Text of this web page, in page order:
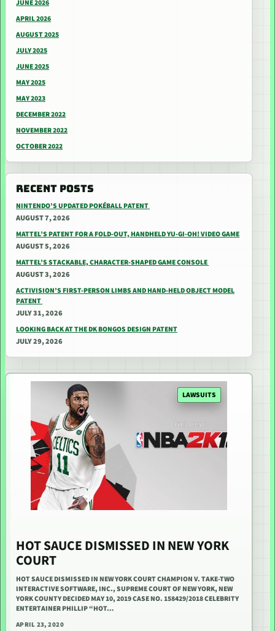
JUNE 2026
APRIL 2026
AUGUST 2025
JULY 2025
JUNE 2025
MAY 2025
MAY 2023
DECEMBER 2022
NOVEMBER 2022
OCTOBER 2022
RECENT POSTS
NINTENDO’S UPDATED POKÉBALL PATENT
AUGUST 7, 2026
MATTEL’S PATENT FOR A FOLD-OUT, HANDHELD YU-GI-OH! VIDEO GAME
AUGUST 5, 2026
MATTEL’S STACKABLE, CHARACTER-SHAPED GAME CONSOLE
AUGUST 3, 2026
ACTIVISION’S FIRST-PERSON LIMBS AND HAND-HELD OBJECT MODEL
PATENT
JULY 31, 2026
LOOKING BACK AT THE DK BONGOS DESIGN PATENT
JULY 29, 2026
LAWSUITS
HOT SAUCE DISMISSED IN NEW YORK
COURT
HOT SAUCE DISMISSED IN NEW YORK COURT CHAMPION V. TAKE-TWO
INTERACTIVE SOFTWARE, INC., SUPREME COURT OF NEW YORK, NEW
YORK COUNTY DECIDED MAY 10, 2019 CASE NO. 158429/2018 CELEBRITY
ENTERTAINER PHILLIP “HOT…
APRIL 23, 2020